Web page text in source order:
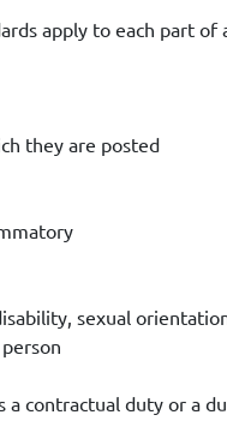
apply to each part of
they are posted
sexual
a contractual duty or a